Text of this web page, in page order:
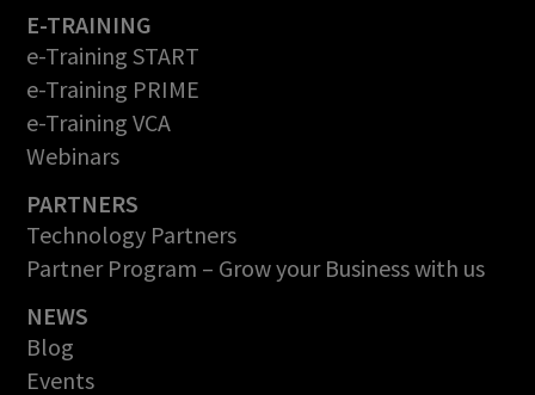
E-TRAINING
e-Training START
e-Training PRIME
e-Training VCA
Webinars
PARTNERS
Technology Partners
Partner Program – Grow your Business with us
NEWS
Blog
Events